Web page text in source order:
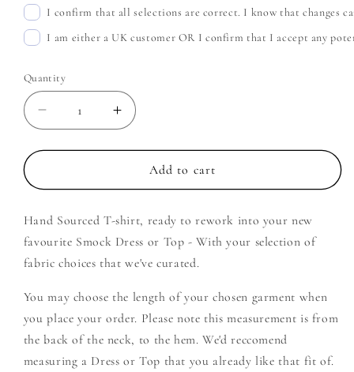
I confirm that all selections are correct. I know that changes
I am either a UK customer OR I confirm that I accept any
Quantity
Decrease
quantity
for
City
-
Create
Your
Smock
Increase
quantity
for
Motion
City
-
Create
Your
Smock
Add to cart
Hand Sourced T-shirt, ready to rework into your new
favourite Smock Dress or Top - With your selection of
fabric choices that we've curated.
You may choose the length of your chosen garment when
you place your order. Please note this measurement is from
the back of the neck, to the hem. We'd reccomend
measuring a Dress or Top that you already like that fit of.